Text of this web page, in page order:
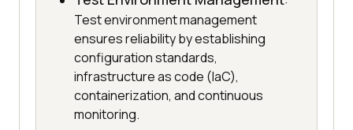
Test environment management
ensures reliability by establishing
configuration standards,
infrastructure as code (IaC),
containerization, and continuous
monitoring.